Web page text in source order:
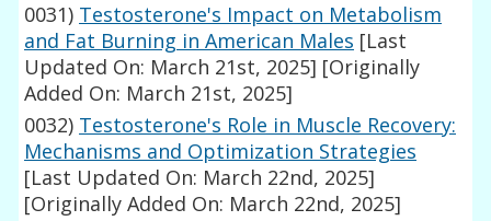
0031) Testosterone's Impact on Metabolism
and Fat Burning in American Males [Last
Updated On: March 21st, 2025] [Originally
Added On: March 21st, 2025]
0032) Testosterone's Role in Muscle Recovery:
Mechanisms and Optimization Strategies
[Last Updated On: March 22nd, 2025]
[Originally Added On: March 22nd, 2025]